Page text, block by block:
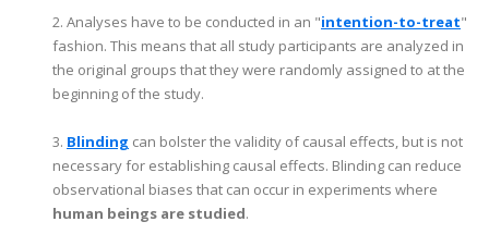
2. Analyses have to be conducted in an "intention-to-treat"
fashion. This means that all study participants are analyzed in
the original groups that they were randomly assigned to at the
beginning of the study.
3. Blinding can bolster the validity of causal effects, but is not
necessary for establishing causal effects. Blinding can reduce
observational biases that can occur in experiments where
human beings are studied.